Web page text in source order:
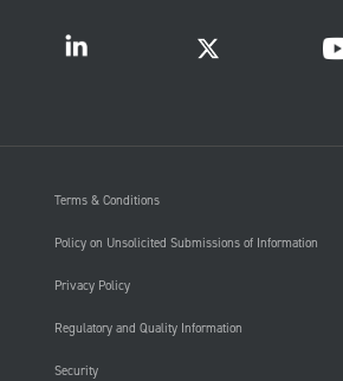
Terms & Conditions
Policy on Unsolicited Submissions of Information
Privacy Policy
Regulatory and Quality Information
Security